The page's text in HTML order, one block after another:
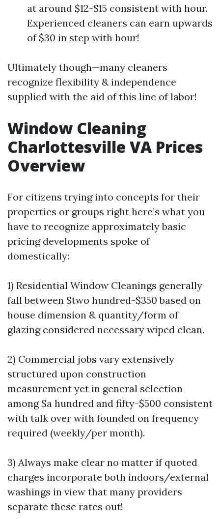
at around $12-$15 consistent with hour.
Experienced cleaners can earn upwards
of $30 in step with hour!
Ultimately though—many cleaners
recognize flexibility & independence
supplied with the aid of this line of labor!
Window Cleaning
Charlottesville VA Prices
Overview
For citizens trying into concepts for their
properties or groups right here’s what you
have to recognize approximately basic
pricing developments spoke of
domestically:
1) Residential Window Cleanings generally
fall between $two hundred-$350 based on
house dimension & quantity/form of
glazing considered necessary wiped clean.
2) Commercial jobs vary extensively
structured upon construction
measurement yet in general selection
among $a hundred and fifty-$500 consistent
with talk over with founded on frequency
required (weekly/per month).
3) Always make clear no matter if quoted
charges incorporate both indoors/external
washings in view that many providers
separate these rates out!